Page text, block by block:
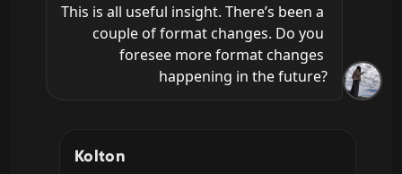
This is all useful insight. There’s been a
couple of format changes. Do you
foresee more format changes
happening in the future?
Kolton